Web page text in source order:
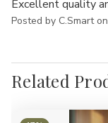
Excellent quality
Posted by C.Smart
Related